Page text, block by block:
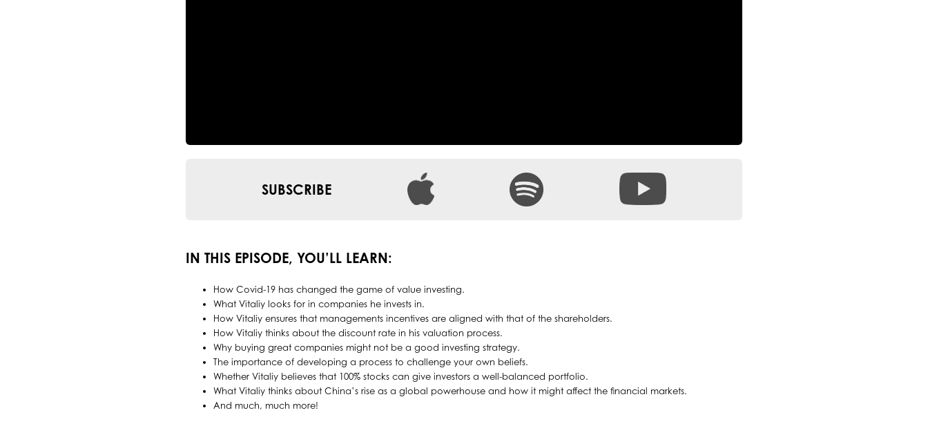
SUBSCRIBE
IN THIS EPISODE, YOU’LL LEARN:
How Covid-19 has changed the game of value investing.
What Vitaliy looks for in companies he invests in.
How Vitaliy ensures that managements incentives are aligned with that of the shareholders.
How Vitaliy thinks about the discount rate in his valuation process.
Why buying great companies might not be a good investing strategy.
The importance of developing a process to challenge your own beliefs.
Whether Vitaliy believes that 100% stocks can give investors a well-balanced portfolio.
What Vitaliy thinks about China’s rise as a global powerhouse and how it might affect the financial markets.
And much, much more!